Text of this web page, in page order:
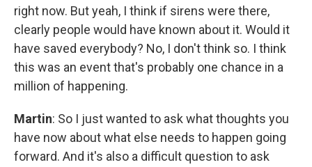
right now. But yeah, I think if sirens were there,
clearly people would have known about it. Would it
have saved everybody? No, I don't think so. I think
this was an event that's probably one chance in a
million of happening.
Martin: So I just wanted to ask what thoughts you
have now about what else needs to happen going
forward. And it's also a difficult question to ask